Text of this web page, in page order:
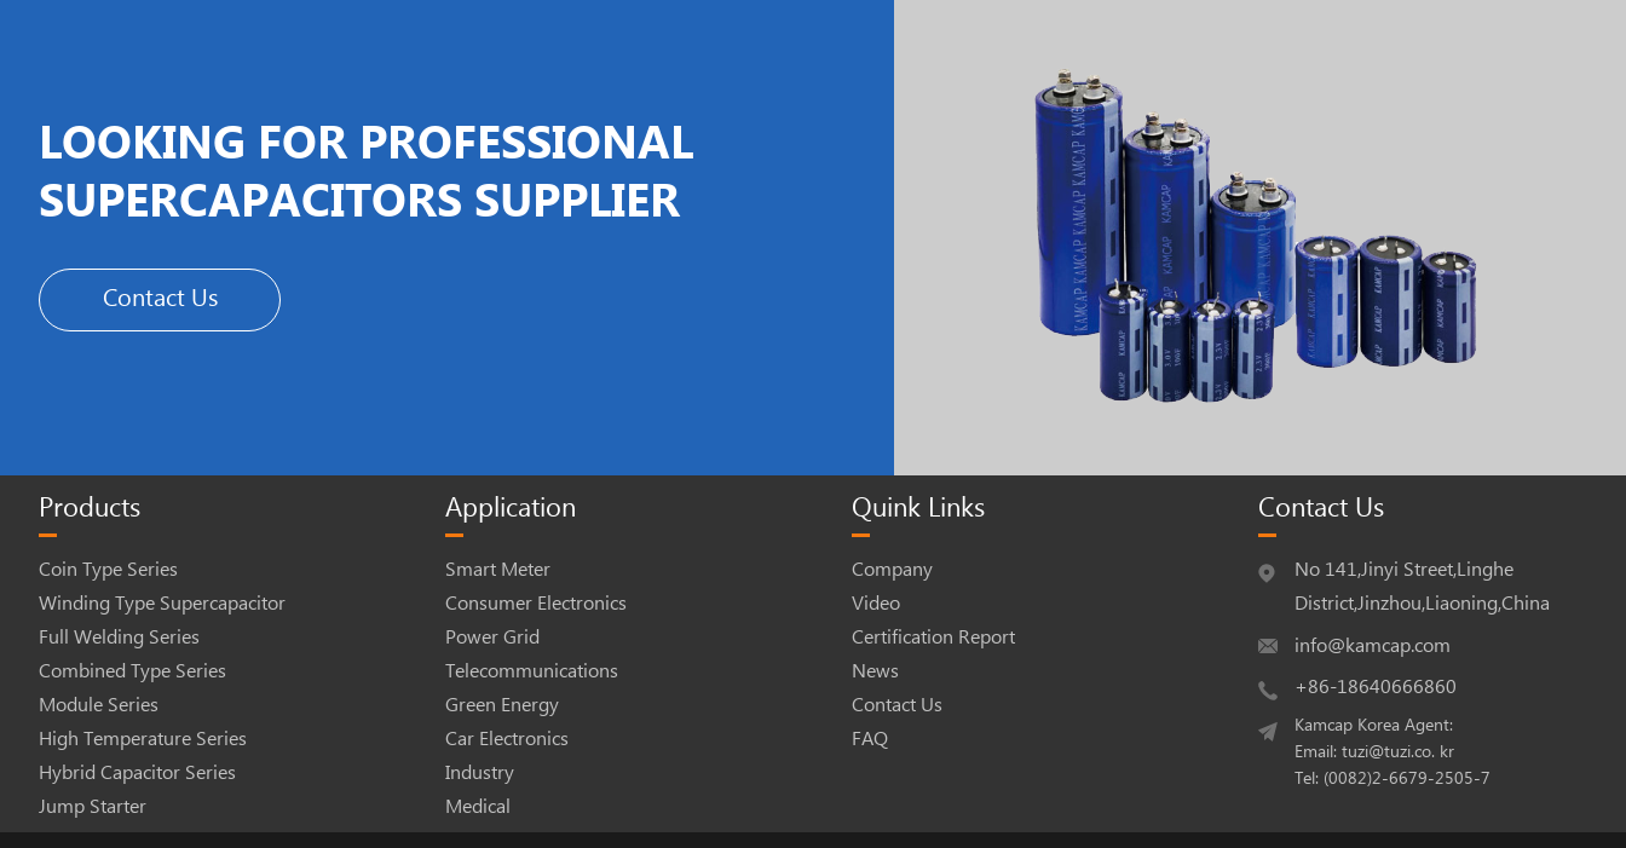
LOOKING FOR PROFESSIONAL
SUPERCAPACITORS SUPPLIER
Contact Us
Products
Coin Type Series
Winding Type Supercapacitor
Full Welding Series
Combined Type Series
Module Series
High Temperature Series
Hybrid Capacitor Series
Jump Starter
Application
Smart Meter
Consumer Electronics
Power Grid
Telecommunications
Green Energy
Car Electronics
Industry
Medical
Quink Links
Company
Video
Certification Report
News
Contact Us
FAQ
Contact Us
No 141,Jinyi Street,Linghe
District,Jinzhou,Liaoning,China
info@kamcap.com
+86-18640666860
Kamcap Korea Agent:
Email: tuzi@tuzi.co. kr
Tel: (0082)2-6679-2505-7